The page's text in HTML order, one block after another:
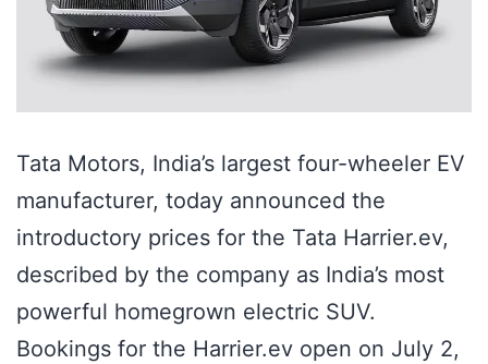
Tata Motors, India’s largest four-wheeler EV
manufacturer, today announced the
introductory prices for the Tata Harrier.ev,
described by the company as India’s most
powerful homegrown electric SUV.
Bookings for the Harrier.ev open on July 2,